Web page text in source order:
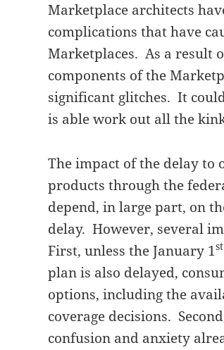
Marketplace architects
complications that have
Marketplaces. As a result
components of the
significant glitches. It
is able work out all the
The impact of the delay to
products through the
depend, in large part, on
delay. However, several
First, unless the January 1st
plan is also delayed,
options, including the
coverage decisions.
confusion and anxiety